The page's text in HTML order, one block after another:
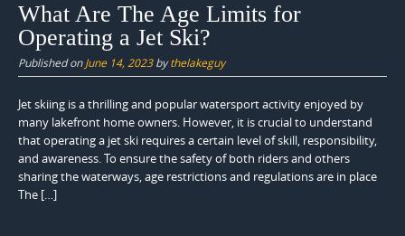
What Are The Age Limits for
Operating a Jet Ski?
Published onJune 14, 2023bythelakeguy
Jet skiing is a thrilling and popular watersport activity enjoyed by
many lakefront home owners. However, it is crucial to understand
that operating a jet ski requires a certain level of skill, responsibility,
and awareness. To ensure the safety of both riders and others
sharing the waterways, age restrictions and regulations are in place
The […]